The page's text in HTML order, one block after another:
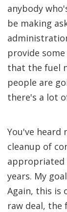
anybody
be making
provide
that the fuel
people are
there's a lot
You've heard
cleanup of
years. My
Again, this is
raw deal, the